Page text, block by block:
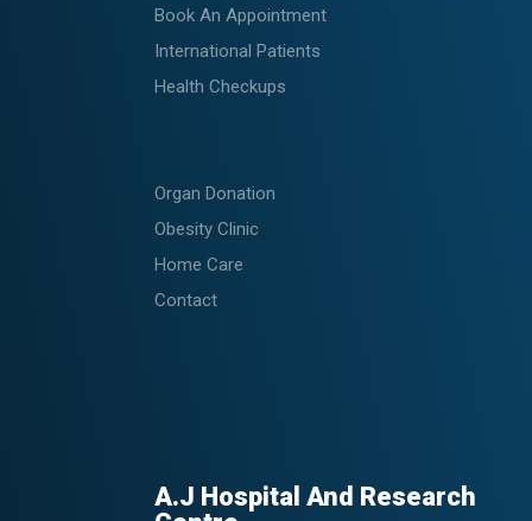
Book An Appointment
International Patients
Health Checkups
Organ Donation
Obesity Clinic
Home Care
Contact
A.J Hospital And Research